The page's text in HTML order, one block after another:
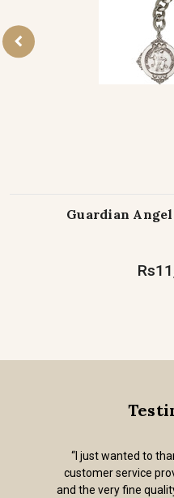
Guardian
“I just wanted to
customer service
and the very fine